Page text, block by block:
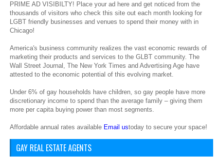
PRIME AD VISIBILTY! Place your ad here and get noticed from the
thousands of visitors who check this site out each month looking for
LGBT friendly businesses and venues to spend their money with in
Chicago!
America's business community realizes the vast economic rewards of
marketing their products and services to the GLBT community. The
Wall Street Journal, The New York Times and Advertising Age have
attested to the economic potential of this evolving market.
Under 6% of gay households have children, so gay people have more
discretionary income to spend than the average family – giving them
more per capita buying power than most segments.
Affordable annual rates available Email ustoday to secure your space!
GAY REAL ESTATE AGENTS